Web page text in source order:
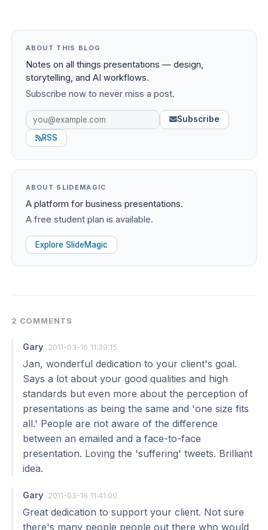
ABOUT THIS BLOG
Notes on all things presentations — design,
storytelling, and AI workflows.
Subscribe now to never miss a post.
Subscribe
RSS
ABOUT SLIDEMAGIC
A platform for business presentations.
A free student plan is available.
Explore SlideMagic
2 COMMENTS
Gary 2011-03-16 11:39:15
Jan, wonderful dedication to your client's goal.
Says a lot about your good qualities and high
standards but even more about the perception of
presentations as being the same and 'one size fits
all.' People are not aware of the difference
between an emailed and a face-to-face
presentation. Loving the 'suffering' tweets. Brilliant
idea.
Gary 2011-03-16 11:41:00
Great dedication to support your client. Not sure
there's many people people out there who would